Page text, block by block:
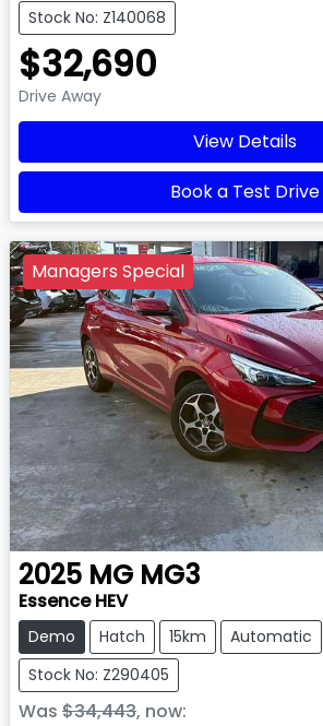
Stock No: Z140068
$32,690
Drive Away
View Details
Book a Test Drive
Managers Special
2025 MG MG3
Essence HEV
Demo Hatch 15km
Automatic
Stock No: Z290405
Was $34,443, now: